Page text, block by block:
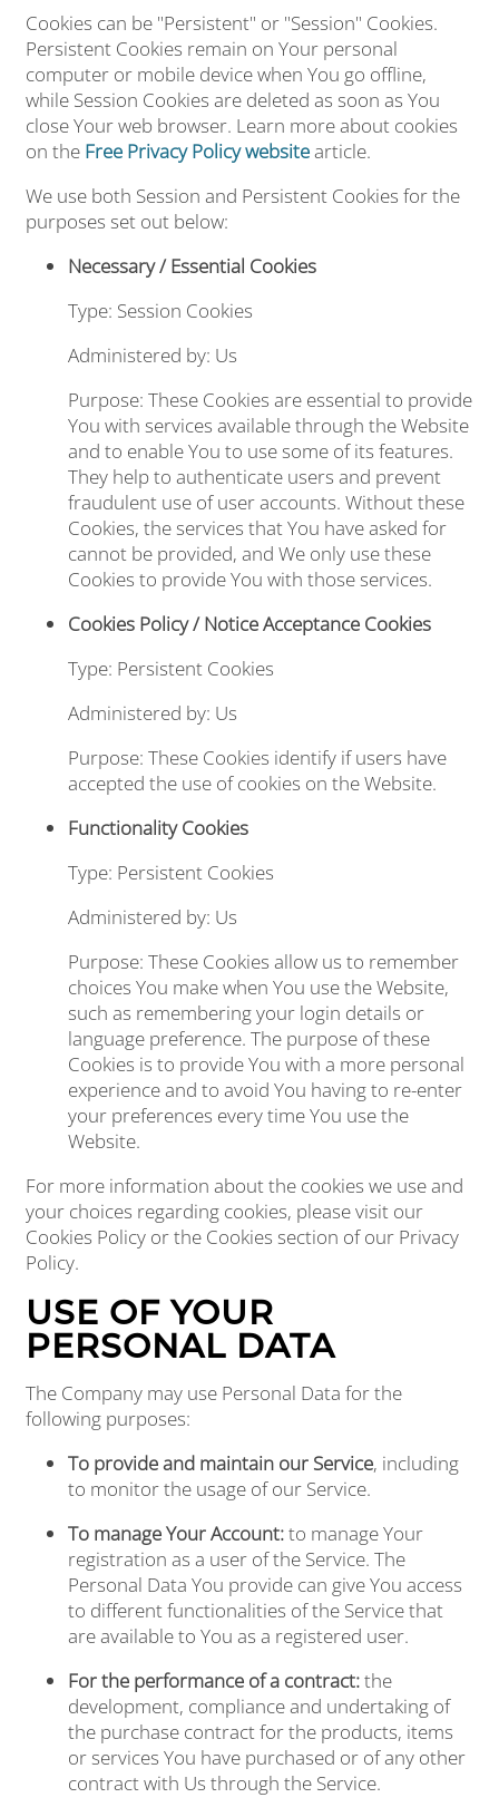
HOME
FLOOR PLANS
PHOTO GALLERY
Cookies can be "Persistent" or "Session" Cookies.
Persistent Cookies remain on Your personal
computer or mobile device when You go offline,
while Session Cookies are deleted as soon as You
close Your web browser. Learn more about cookies
on the Free Privacy Policy websitearticle.
We use both Session and Persistent Cookies for the
purposes set out below:
Necessary / Essential Cookies
Type: Session Cookies
Administered by: Us
Purpose: These Cookies are essential to provide
You with services available through the Website
and to enable You to use some of its features.
They help to authenticate users and prevent
fraudulent use of user accounts. Without these
Cookies, the services that You have asked for
cannot be provided, and We only use these
Cookies to provide You with those services.
Cookies Policy / Notice Acceptance Cookies
Type: Persistent Cookies
Administered by: Us
Purpose: These Cookies identify if users have
accepted the use of cookies on the Website.
Functionality Cookies
Type: Persistent Cookies
Administered by: Us
Purpose: These Cookies allow us to remember
choices You make when You use the Website,
such as remembering your login details or
language preference. The purpose of these
Cookies is to provide You with a more personal
experience and to avoid You having to re-enter
your preferences every time You use the
Website.
For more information about the cookies we use and
your choices regarding cookies, please visit our
Cookies Policy or the Cookies section of our Privacy
Policy.
USE OF YOUR
PERSONAL DATA
The Company may use Personal Data for the
following purposes:
To provide and maintain our Service, including
to monitor the usage of our Service.
To manage Your Account:to manage Your
registration as a user of the Service. The
Personal Data You provide can give You access
to different functionalities of the Service that
are available to You as a registered user.
For the performance of a contract:the
development, compliance and undertaking of
the purchase contract for the products, items
or services You have purchased or of any other
contract with Us through the Service.